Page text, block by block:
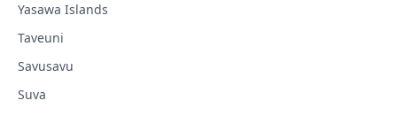
Yasawa Islands
Taveuni
Savusavu
Suva